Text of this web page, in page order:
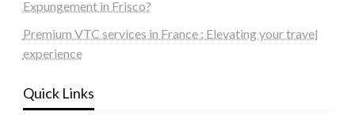
Expungement in Frisco?
Premium VTC services in France : Elevating your travel
experience
Quick Links